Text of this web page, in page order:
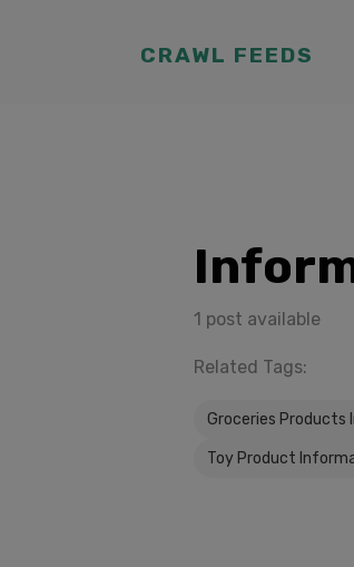
CRAWL FEEDS
1 post available
Related Tags:
Groceries Products
Toy Product